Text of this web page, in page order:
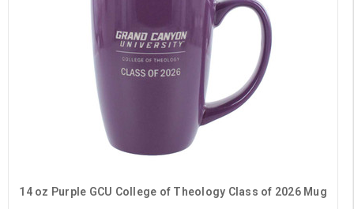
14 oz Purple GCU College of Theology Class of 2026 Mug